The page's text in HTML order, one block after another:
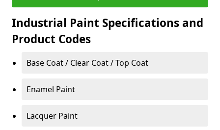
Industrial Paint Specifications and
Product Codes
Base Coat / Clear Coat / Top Coat
Enamel Paint
Lacquer Paint